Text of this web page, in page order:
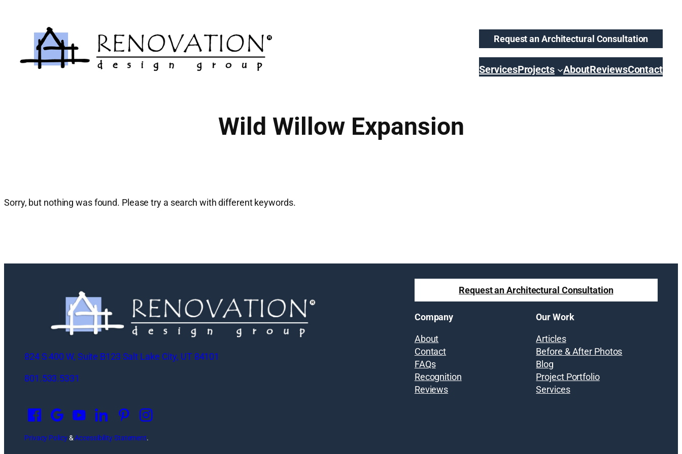
Request an Architectural Consultation
ServicesProjects AboutReviewsContact
Wild Willow Expansion
Sorry, but nothing was found. Please try a search with different keywords.
824 S 400 W, Suite B123 Salt Lake City, UT 84101
801.533.5331
n
Privacy Policy&Accessibility Statement.
Request an Architectural Consultation
Company
About
Contact
FAQs
Recognition
Reviews
Our Work
Articles
Before & After Photos
Blog
Project Portfolio
Services